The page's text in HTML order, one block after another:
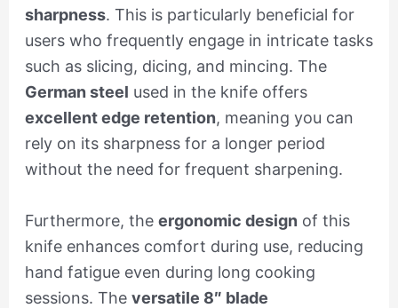
sharpness. This is particularly beneficial for
users who frequently engage in intricate tasks
such as slicing, dicing, and mincing. The
German steel used in the knife offers
excellent edge retention, meaning you can
rely on its sharpness for a longer period
without the need for frequent sharpening.
Furthermore, the ergonomic design of this
knife enhances comfort during use, reducing
hand fatigue even during long cooking
sessions. The versatile 8″ blade